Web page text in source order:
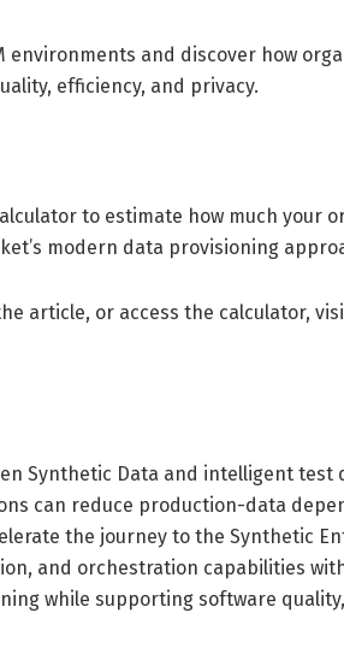
environments and discover how
efficiency, and privacy.
to estimate how much your
modern data provisioning
article, or access the calculator,
Synthetic Data and intelligent test
can reduce production-data
the journey to the Synthetic
and orchestration capabilities
while supporting software